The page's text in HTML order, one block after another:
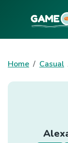
Home Casual